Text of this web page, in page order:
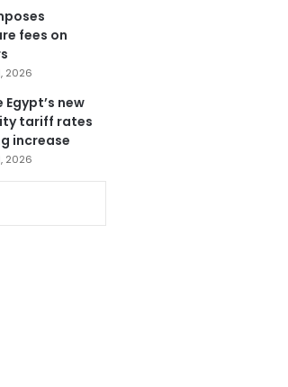
fees on
2026
Egypt’s new
tariff rates
increase
2026